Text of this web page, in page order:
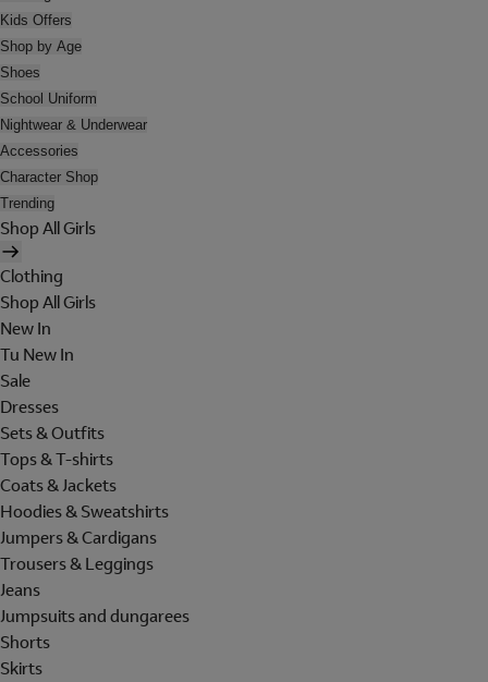
Kids Offers
Shop by Age
Shoes
School Uniform
Nightwear & Underwear
Accessories
Character Shop
Trending
Shop All Girls
Clothing
Shop All Girls
New In
Tu New In
Sale
Dresses
Sets & Outfits
Tops & T-shirts
Coats & Jackets
Hoodies & Sweatshirts
Jumpers & Cardigans
Trousers & Leggings
Jeans
Jumpsuits and dungarees
Shorts
Skirts